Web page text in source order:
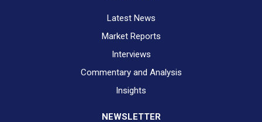
Latest News
Market Reports
Interviews
Commentary and Analysis
Insights
NEWSLETTER